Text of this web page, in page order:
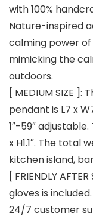
with 100%
Nature-inspired
calming power of
mimicking the
outdoors.
[ MEDIUM SIZE
pendant is L7 x
1″-59″
x H1.1″. The total
kitchen island,
[ FRIENDLY
gloves is
24/7 customer